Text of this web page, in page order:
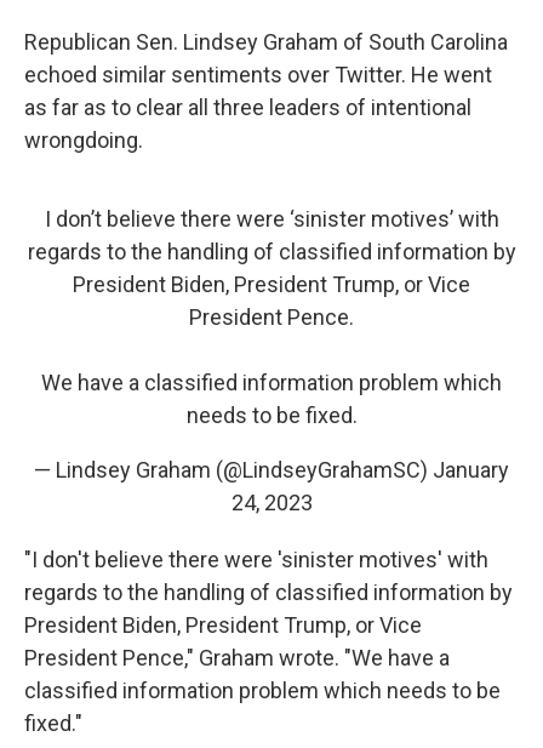
Republican Sen. Lindsey Graham of South Carolina
echoed similar sentiments over Twitter. He went
as far as to clear all three leaders of intentional
wrongdoing.
I don’t believe there were ‘sinister motives’ with
regards to the handling of classified information by
President Biden, President Trump, or Vice
President Pence.
We have a classified information problem which
needs to be fixed.
— Lindsey Graham (@LindseyGrahamSC) January
24, 2023
"I don't believe there were 'sinister motives' with
regards to the handling of classified information by
President Biden, President Trump, or Vice
President Pence," Graham wrote. "We have a
classified information problem which needs to be
fixed."